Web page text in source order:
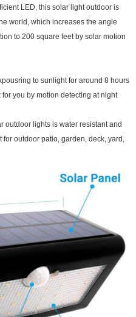
LED, this solar light outdoor is
world, which increases the angle
to 200 square feet by solar motion
to sunlight for around 8 hours
you by motion detecting at night
outdoor lights is water resistant and
for outdoor patio, garden, deck, yard,